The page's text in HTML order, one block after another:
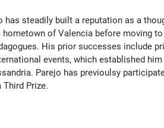
has steadily built a reputation as a
of Valencia before moving
His prior successes include
events, which established
Parejo has previoulsy
Third Prize.